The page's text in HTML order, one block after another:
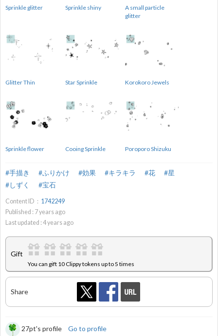
Sprinkle glitter Sprinkle shiny
A small particle
glitter
Glitter Thin Star Sprinkle Korokoro Jewels
Sprinkle flower Cooing Sprinkle Poroporo Shizuku
#手描き #ふりかけ #効果 #キラキラ #花
#星
#しずく
#宝石
Content ID： 1742249
Published : 7years ago
Last updated : 4years ago
Gift
You can gift 10 Clippy tokens up to 5 times
Share
27pt's profile
Go to profile